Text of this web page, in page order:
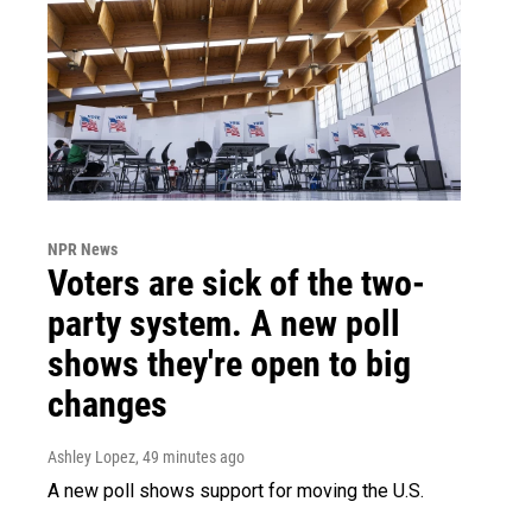
NPR News
Voters are sick of the two-
party system. A new poll
shows they're open to big
changes
Ashley Lopez, 49 minutes ago
A new poll shows support for moving the U.S.